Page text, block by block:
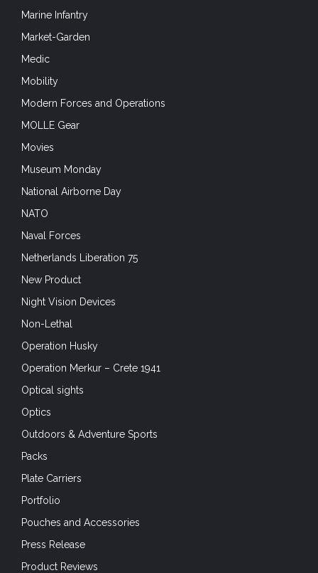
Marine Infantry
Market-Garden
Medic
Mobility
Modern Forces and Operations
MOLLE Gear
Movies
Museum Monday
National Airborne Day
NATO
Naval Forces
Netherlands Liberation 75
New Product
Night Vision Devices
Non-Lethal
Operation Husky
Operation Merkur – Crete 1941
Optical sights
Optics
Outdoors & Adventure Sports
Packs
Plate Carriers
Portfolio
Pouches and Accessories
Press Release
Product Reviews